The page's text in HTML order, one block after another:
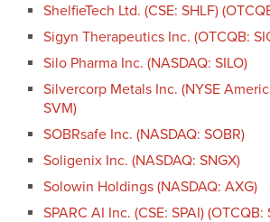
ShelfieTech Ltd. (CSE: SHLF)
Sigyn Therapeutics Inc. (OTCQB:
Silo Pharma Inc. (NASDAQ: SILO)
Silvercorp Metals Inc. (NYSE
SVM)
SOBRsafe Inc. (NASDAQ: SOBR)
Soligenix Inc. (NASDAQ: SNGX)
Solowin Holdings (NASDAQ: AXG)
SPARC AI Inc. (CSE: SPAI) (OTCQB: